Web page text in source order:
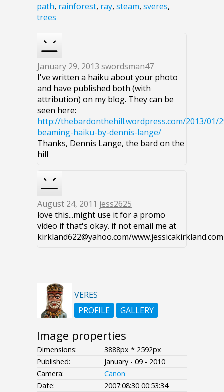
path, rainforest, ray, steam, sveres,
trees
January 29, 2013 swordsman47
I've written a haiku about your photo
and have published both (with
attribution) on my blog. They can be
seen here:
http://thebardonthehill.wordpress.com/2013/01/
beaming-haiku-by-dennis-lange/
Thanks, Dennis Lange, the bard on the
hill
August 24, 2011 jess2625
love this...might use it for a promo
video if that's okay. if not email me at
kirkland622@yahoo.com/www.jessicakirkland.com
VERES
PROFILE
GALLERY
Image properties
Dimensions:
3888px * 2592px
Published:
January - 09 - 2010
Camera:
Canon
Date:
2007:08:30 00:53:34